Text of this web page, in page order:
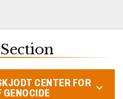
CENTER FOR
GENOCIDE